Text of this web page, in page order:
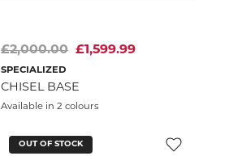
£2,000.00 £1,599.99
SPECIALIZED
CHISEL BASE
Available in 2 colours
OUT OF STOCK